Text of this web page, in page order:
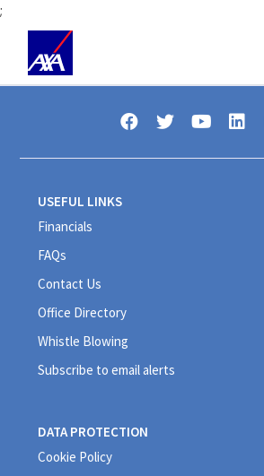
;
USEFUL LINKS
Financials
FAQs
Contact Us
Office Directory
Whistle Blowing
Subscribe to email alerts
DATA PROTECTION
Cookie Policy